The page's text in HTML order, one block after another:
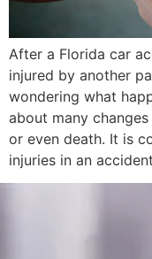
After a Florida car
injured by another
wondering what
about many
or even death. It is
injuries in an